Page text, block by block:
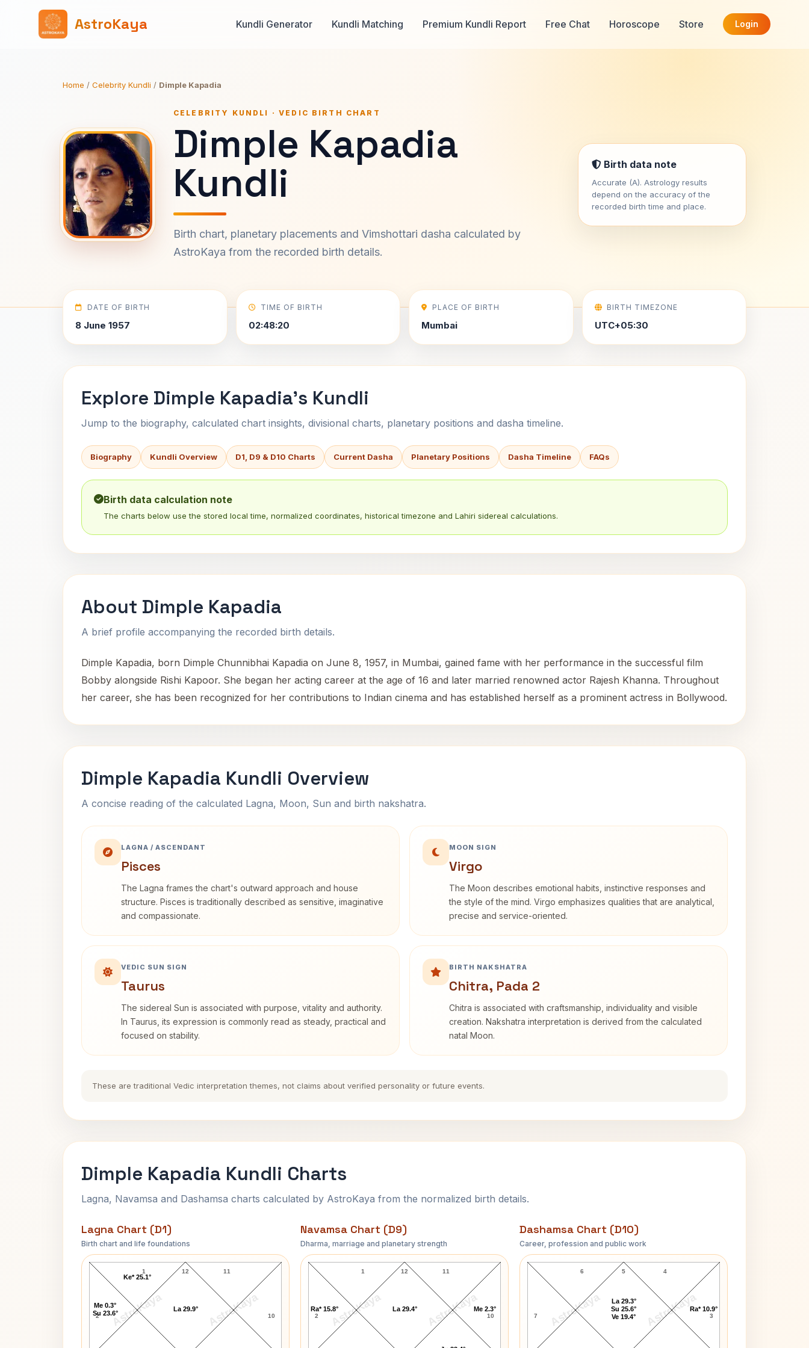
AstroKaya Kundli Generator Kundli Matching Premium Kundli Report Free Chat Horoscope Store Login
Home / Celebrity Kundli / Dimple Kapadia
CELEBRITY KUNDLI · VEDIC BIRTH CHART
Dimple Kapadia
Kundli
Birth chart, planetary placements and Vimshottari dasha calculated by
AstroKaya from the recorded birth details.
Birth data note
Accurate (A). Astrology results
depend on the accuracy of the
recorded birth time and place.
DATE OF BIRTH
8 June 1957
TIME OF BIRTH
02:48:20
PLACE OF BIRTH
Mumbai
BIRTH TIMEZONE
UTC+05:30
Explore Dimple Kapadia's Kundli
Jump to the biography, calculated chart insights, divisional charts, planetary positions and dasha timeline.
Biography Kundli Overview D1, D9 & D10 Charts Current Dasha Planetary Positions Dasha Timeline FAQs
Birth data calculation note
The charts below use the stored local time, normalized coordinates, historical timezone and Lahiri sidereal calculations.
About Dimple Kapadia
A brief profile accompanying the recorded birth details.
Dimple Kapadia, born Dimple Chunnibhai Kapadia on June 8, 1957, in Mumbai, gained fame with her performance in the successful film
Bobby alongside Rishi Kapoor. She began her acting career at the age of 16 and later married renowned actor Rajesh Khanna. Throughout
her career, she has been recognized for her contributions to Indian cinema and has established herself as a prominent actress in Bollywood.
Dimple Kapadia Kundli Overview
A concise reading of the calculated Lagna, Moon, Sun and birth nakshatra.
LAGNA / ASCENDANT
Pisces
The Lagna frames the chart's outward approach and house
structure. Pisces is traditionally described as sensitive, imaginative
and compassionate.
MOON SIGN
Virgo
The Moon describes emotional habits, instinctive responses and
the style of the mind. Virgo emphasizes qualities that are analytical,
precise and service-oriented.
VEDIC SUN SIGN
Taurus
The sidereal Sun is associated with purpose, vitality and authority.
In Taurus, its expression is commonly read as steady, practical and
focused on stability.
BIRTH NAKSHATRA
Chitra, Pada 2
Chitra is associated with craftsmanship, individuality and visible
creation. Nakshatra interpretation is derived from the calculated
natal Moon.
These are traditional Vedic interpretation themes, not claims about verified personality or future events.
Dimple Kapadia Kundli Charts
Lagna, Navamsa and Dashamsa charts calculated by AstroKaya from the normalized birth details.
Lagna Chart (D1)
Birth chart and life foundations
AstroKaya AstroKaya
Dimple Kapadia Lagna Chart
12
1
2 10
11
Ke* 25.1°
Me 0.3°
Su 23.6°
La 29.9°
Navamsa Chart (D9)
Dharma, marriage and planetary strength
AstroKaya AstroKaya
Dimple Kapadia Navamsa Chart
12
1
2 10
11
Ra* 15.8° Me 2.3°
La 29.4°
Dashamsa Chart (D10)
Career, profession and public work
AstroKaya AstroKaya
Dimple Kapadia D10 Chart
5
6
7 3
4
Ra* 10.9°
La 29.3°
Su 25.6°
Ve 19.4°